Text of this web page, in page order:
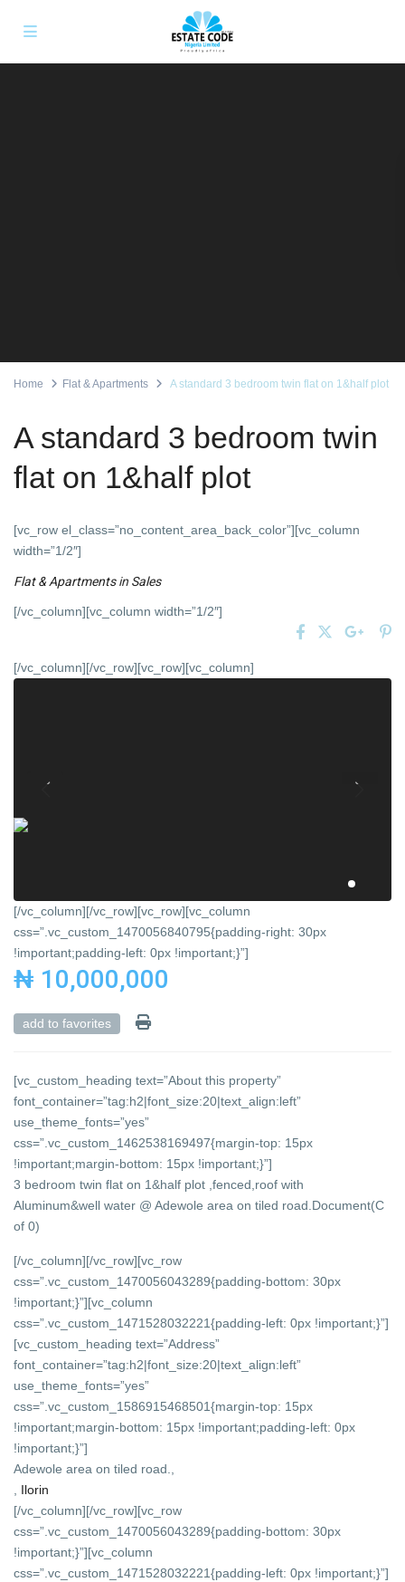
Home Flat & Apartments A standard 3 bedroom twin flat on 1&half plot
A standard 3 bedroom twin
flat on 1&half plot
[vc_row el_class=”no_content_area_back_color”][vc_column
width=”1/2″]
Flat & Apartmentsin Sales
[/vc_column][vc_column width=”1/2″]
[/vc_column][/vc_row][vc_row][vc_column]
[/vc_column][/vc_row][vc_row][vc_column
css=”.vc_custom_1470056840795{padding-right: 30px
!important;padding-left: 0px !important;}”]
₦ 10,000,000
add to favorites
[vc_custom_heading text=”About this property”
font_container=”tag:h2|font_size:20|text_align:left”
use_theme_fonts=”yes”
css=”.vc_custom_1462538169497{margin-top: 15px
!important;margin-bottom: 15px !important;}”]
3 bedroom twin flat on 1&half plot ,fenced,roof with
Aluminum&well water @ Adewole area on tiled road.Document(C
of 0)
[/vc_column][/vc_row][vc_row
css=”.vc_custom_1470056043289{padding-bottom: 30px
!important;}”][vc_column
css=”.vc_custom_1471528032221{padding-left: 0px !important;}”]
[vc_custom_heading text=”Address”
font_container=”tag:h2|font_size:20|text_align:left”
use_theme_fonts=”yes”
css=”.vc_custom_1586915468501{margin-top: 15px
!important;margin-bottom: 15px !important;padding-left: 0px
!important;}”]
Adewole area on tiled road.,
Ilorin
[/vc_column][/vc_row][vc_row
css=”.vc_custom_1470056043289{padding-bottom: 30px
!important;}”][vc_column
css=”.vc_custom_1471528032221{padding-left: 0px !important;}”]